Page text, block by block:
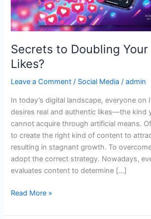
Secrets to Doubling Your
Likes?
Leave a Comment / Social Media /admin
In today’s digital landscape, everyone on
desires real and authentic likes—the kind
cannot acquire through artificial means.
to create the right kind of content to
resulting in stagnant growth. To
adopt the correct strategy. Nowadays,
evaluates content to determine […]
Read More »